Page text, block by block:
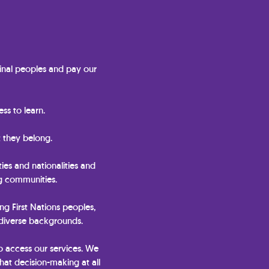
peoples and pay our
to learn.
belong.
and nationalities and
communities.
First Nations peoples,
backgrounds.
our services. We
decision-making at all